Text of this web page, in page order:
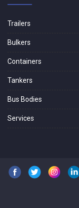
Trailers
Bulkers
Containers
Tankers
Bus Bodies
Services